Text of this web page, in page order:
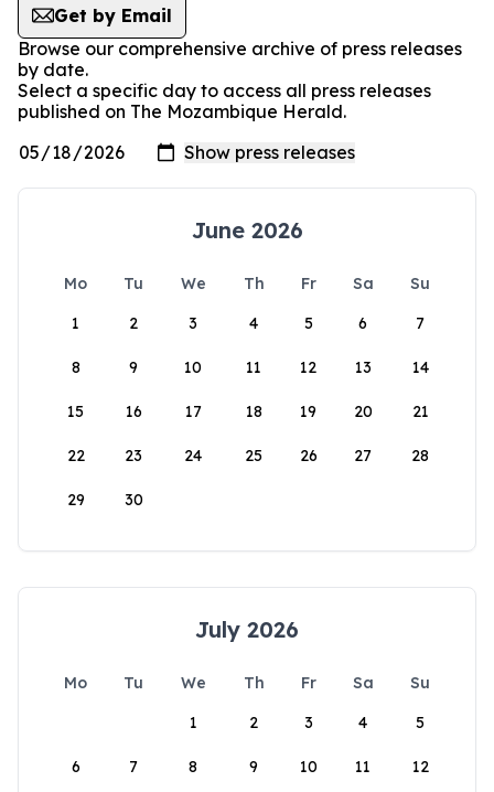
Get by Email
Browse our comprehensive archive of press releases
by date.
Select a specific day to access all press releases
published on The Mozambique Herald.
June 2026
Mo Tu We Th Fr Sa
Su
1
2 3 4 5 6 7
8 9 10 11 12 13 14
15 16 17 18 19 20 21
22 23 24 25 26 27 28
29 30
July 2026
Mo Tu We Th Fr Sa
Su
1
2 3 4 5
6 7 8 9 10 11 12